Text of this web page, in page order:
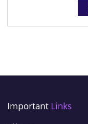
Important Links